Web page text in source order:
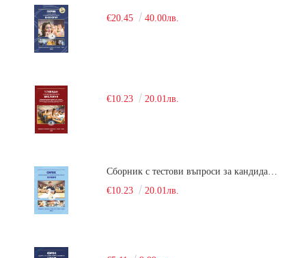
€20.45 40.00лв.
€10.23 20.01лв.
Сборник с тестови въпроси за кандидатстудентски изпит по химия. 2018
€10.23
20.01лв.